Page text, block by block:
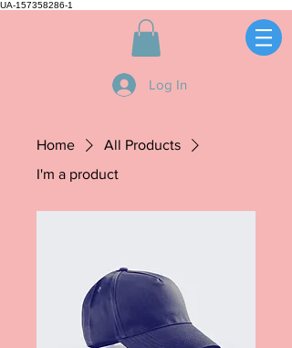
UA-157358286-1
Log In
Home
All Products
I'm a product